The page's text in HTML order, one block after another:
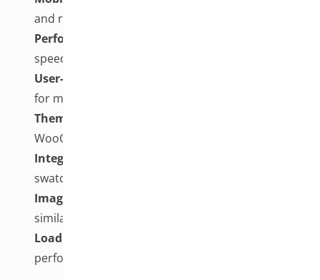
and responsive galleries
Performance Optimization:
speeds without excessive resource usage
User-Friendly Management:
for managing images
Theme Compatibility:
WooCommerce themes
Integration Options:
swatches
Image Enhancement Features:
similar viewing options
Loading Optimization:
performance features